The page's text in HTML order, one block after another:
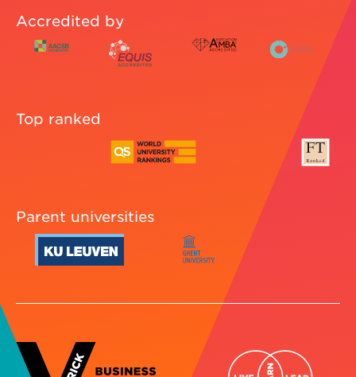
Accredited by
Top ranked
Parent universities